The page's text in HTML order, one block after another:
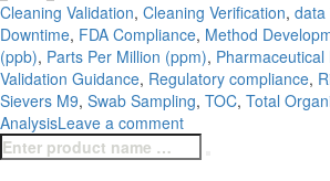
Cleaning Validation, Cleaning Verification, data
Downtime, FDA Compliance, Method
(ppb), Parts Per Million (ppm),
Validation Guidance, Regulatory compliance,
Sievers M9, Swab Sampling, TOC, Total
AnalysisLeave a commenton
to
Search
for: